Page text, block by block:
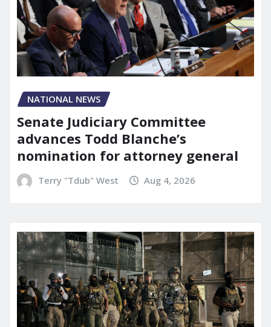
NATIONAL NEWS
Senate Judiciary Committee
advances Todd Blanche’s
nomination for attorney general
Terry "Tdub" West Aug 4, 2026